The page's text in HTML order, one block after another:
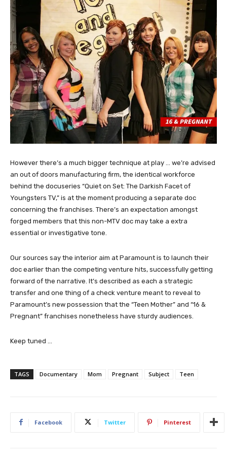
However there’s a much bigger technique at play … we’re advised
an out of doors manufacturing firm, the identical workforce
behind the docuseries “Quiet on Set: The Darkish Facet of
Youngsters TV,” is at the moment producing a separate doc
concerning the franchises. There’s an expectation amongst
forged members that this non-MTV doc may take a extra
essential or investigative tone.
Our sources say the interior aim at Paramount is to launch their
doc earlier than the competing venture hits, successfully getting
forward of the narrative. It’s described as each a strategic
transfer and one thing of a check venture meant to reveal to
Paramount’s new possession that the “Teen Mother” and “16 &
Pregnant” franchises nonetheless have sturdy audiences.
Keep tuned …
TAGS Documentary Mom Pregnant Subject Teen
Facebook Twitter Pinterest